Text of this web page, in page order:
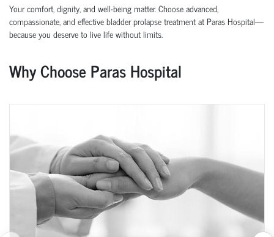
Your comfort, dignity, and well-being matter. Choose advanced,
compassionate, and effective bladder prolapse treatment at Paras Hospital—
because you deserve to live life without limits.
Why Choose Paras Hospital